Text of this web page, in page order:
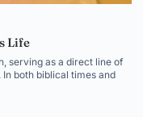
Life
serving as a direct line of
both biblical times and